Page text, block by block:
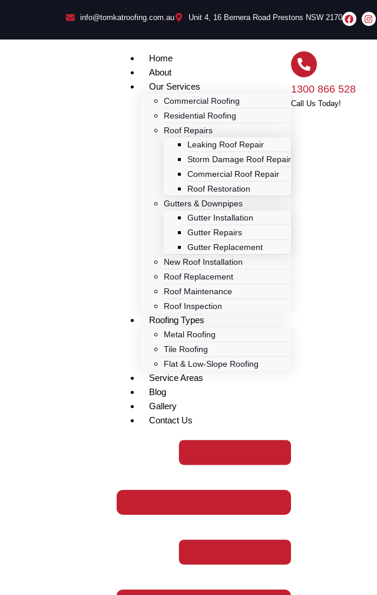
info@tomkatroofing.com.au Unit 4, 16 Bernera Road Prestons NSW 2170
Home
About
Our Services
Commercial Roofing
Residential Roofing
Roof Repairs
Leaking Roof Repair
Storm Damage Roof Repair
Commercial Roof Repair
Roof Restoration
Gutters & Downpipes
Gutter Installation
Gutter Repairs
Gutter Replacement
New Roof Installation
Roof Replacement
Roof Maintenance
Roof Inspection
Roofing Types
Metal Roofing
Tile Roofing
Flat & Low-Slope Roofing
Service Areas
Blog
Gallery
Contact Us
1300 866 528
Call Us Today!